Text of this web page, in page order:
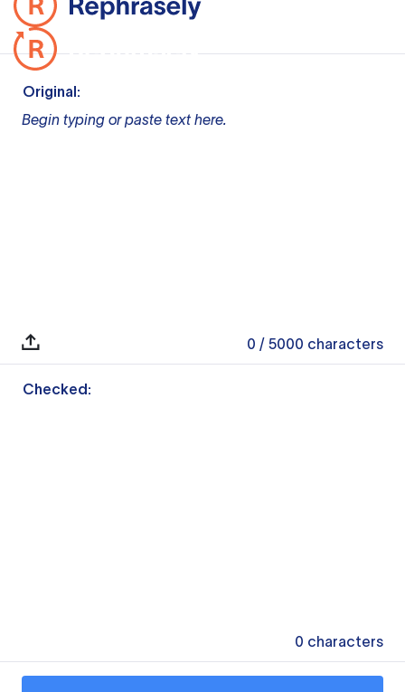
Original:
Begin typing or paste text here.
0 / 5000 characters
Checked:
0 characters